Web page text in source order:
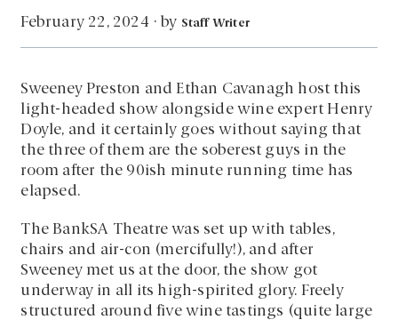
February 22, 2024 · by Staff Writer
Sweeney Preston and Ethan Cavanagh host this
light-headed show alongside wine expert Henry
Doyle, and it certainly goes without saying that
the three of them are the soberest guys in the
room after the 90ish minute running time has
elapsed.
The BankSA Theatre was set up with tables,
chairs and air-con (mercifully!), and after
Sweeney met us at the door, the show got
underway in all its high-spirited glory. Freely
structured around five wine tastings (quite large